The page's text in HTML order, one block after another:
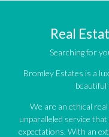
Real
Searching for
Bromley Estates is a
beautiful
We are an ethical
unparalleled service
expectations. With an